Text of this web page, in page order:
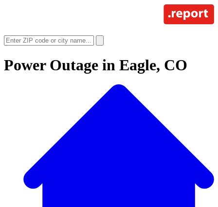
Power Outage in Eagle, CO